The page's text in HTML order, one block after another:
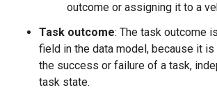
outcome or assigning it to a
Task outcome: The task outcome
field in the data model, because it
the success or failure of a task,
task state.